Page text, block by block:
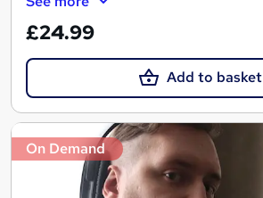
£24.99
Add to basket
On Demand